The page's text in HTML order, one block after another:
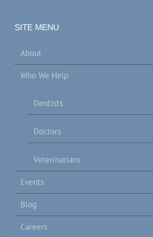
SITE MENU
About
Who We Help
Dentists
Doctors
Veterinarians
Events
Blog
Careers